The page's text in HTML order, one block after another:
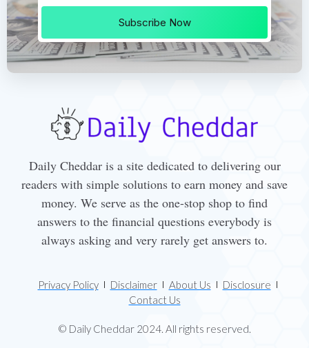
Subscribe Now
Daily Cheddar is a site dedicated to delivering our
readers with simple solutions to earn money and save
money. We serve as the one-stop shop to find
answers to the financial questions everybody is
always asking and very rarely get answers to.
© Daily Cheddar 2024. All rights reserved.
Privacy Policy Disclaimer About Us
Disclosure
Contact Us